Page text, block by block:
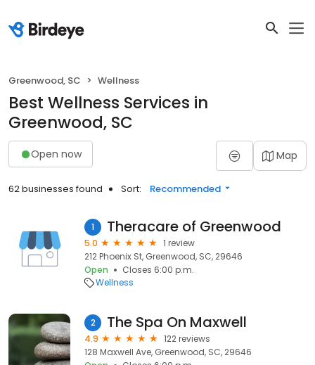
Greenwood, SC Wellness
Best Wellness Services in
Greenwood, SC
Open now Map
62 businesses found Sort: Recommended
1 Theracare of Greenwood
5.0
1 review
212 Phoenix St, Greenwood, SC, 29646
Open
Closes 6:00 p.m.
Wellness
2 The Spa On Maxwell
4.9
122 reviews
128 Maxwell Ave, Greenwood, SC, 29646